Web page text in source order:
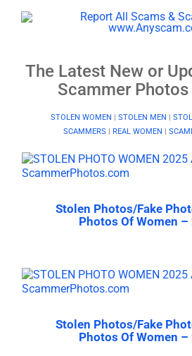
The Latest New or
Scammer Photos
STOLEN WOMEN | STOLEN MEN |
SCAMMERS | REAL WOMEN |
Stolen Photos/Fake
Photos Of Women –
Stolen Photos/Fake
Photos Of Women